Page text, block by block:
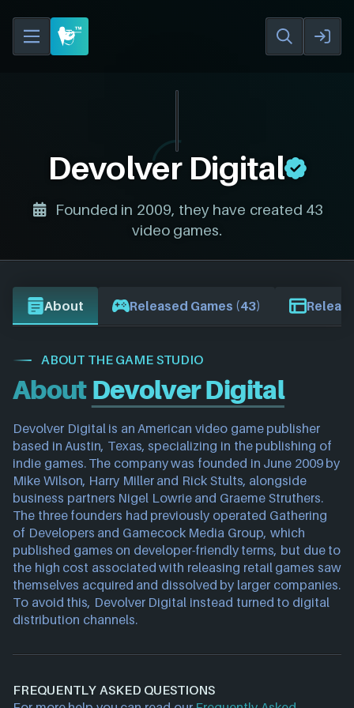
Devolver Digital
Founded in 2009, they have created 43
video games.
About Released Games (43)
ABOUT THE GAME STUDIO
About Devolver Digital
Devolver Digital is an American video game publisher
based in Austin, Texas, specializing in the publishing of
indie games. The company was founded in June 2009 by
Mike Wilson, Harry Miller and Rick Stults, alongside
business partners Nigel Lowrie and Graeme Struthers.
The three founders had previously operated Gathering
of Developers and Gamecock Media Group, which
published games on developer-friendly terms, but due to
the high cost associated with releasing retail games saw
themselves acquired and dissolved by larger companies.
To avoid this, Devolver Digital instead turned to digital
distribution channels.
FREQUENTLY ASKED QUESTIONS